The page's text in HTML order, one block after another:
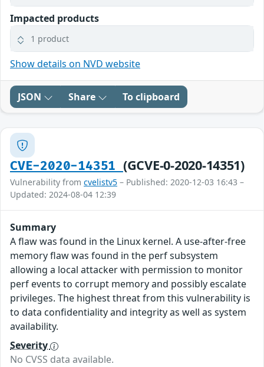
Impacted products
1 product
Show details on NVD website
JSON Share To clipboard
CVE-2020-14351 (GCVE-0-2020-14351)
Vulnerability from cvelistv5 – Published: 2020-12-03 16:43 –
Updated: 2024-08-04 12:39
Summary
A flaw was found in the Linux kernel. A use-after-free
memory flaw was found in the perf subsystem
allowing a local attacker with permission to monitor
perf events to corrupt memory and possibly escalate
privileges. The highest threat from this vulnerability is
to data confidentiality and integrity as well as system
availability.
Severity
No CVSS data available.